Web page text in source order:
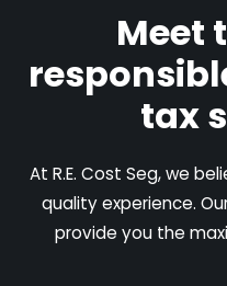
Meet
tax
At R.E. Cost Seg, we
quality experience.
provide you the